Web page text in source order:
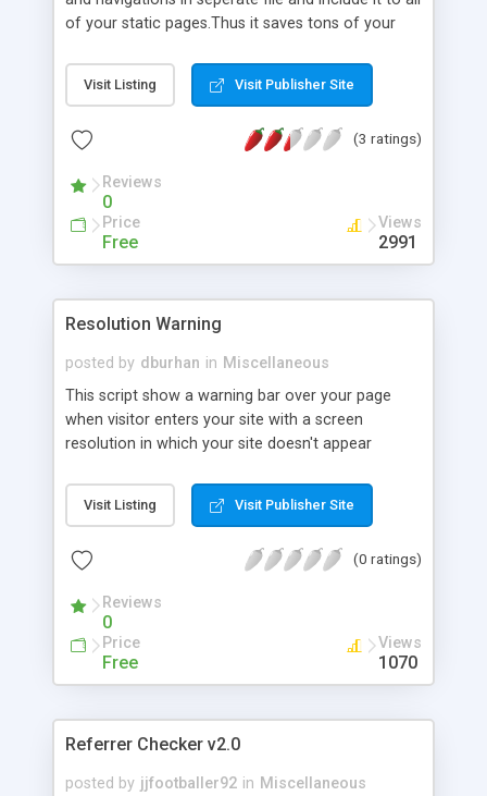
of your static pages.Thus it saves tons of your
Visit Listing Visit Publisher Site
(3 ratings)
Reviews
0
Price
Free
Views
2991
Resolution Warning
posted by dburhan in Miscellaneous
This script show a warning bar over your page
when visitor enters your site with a screen
resolution in which your site doesn't appear
to the best fit.
Visit Listing Visit Publisher Site
(0 ratings)
Reviews
0
Price
Free
Views
1070
Referrer Checker v2.0
posted by jjfootballer92 in Miscellaneous